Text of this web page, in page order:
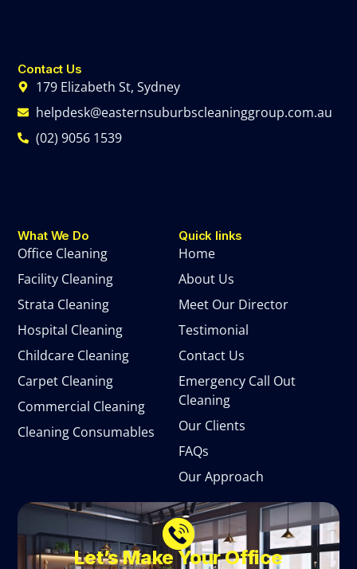
Quick links
Home
About Us
Meet Our Director
Testimonial
Contact Us
Emergency Call Out
Cleaning
Our Clients
FAQs
Our Approach
What We Do
Office Cleaning
Facility Cleaning
Strata Cleaning
Hospital Cleaning
Childcare Cleaning
Carpet Cleaning
Commercial Cleaning
Cleaning Consumables
Contact Us
179 Elizabeth St, Sydney
helpdesk@easternsuburbscleaninggroup.com.au
(02) 9056 1539
Let’s Make Your Office